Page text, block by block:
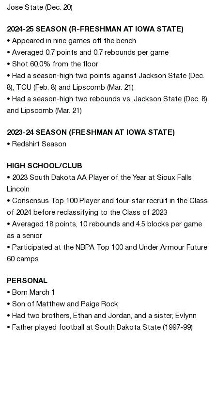
Jose State (Dec. 20)
2024-25 SEASON (R-FRESHMAN AT IOWA STATE)
• Appeared in nine games off the bench
• Averaged 0.7 points and 0.7 rebounds per game
• Shot 60.0% from the floor
• Had a season-high two points against Jackson State (Dec.
8), TCU (Feb. 8) and Lipscomb (Mar. 21)
• Had a season-high two rebounds vs. Jackson State (Dec. 8)
and Lipscomb (Mar. 21)
2023-24 SEASON (FRESHMAN AT IOWA STATE)
• Redshirt Season
HIGH SCHOOL/CLUB
• 2023 South Dakota AA Player of the Year at Sioux Falls
Lincoln
• Consensus Top 100 Player and four-star recruit in the Class
of 2024 before reclassifying to the Class of 2023
• Averaged 18 points, 10 rebounds and 4.5 blocks per game
as a senior
• Participated at the NBPA Top 100 and Under Armour Future
60 camps
PERSONAL
• Born March 1
• Son of Matthew and Paige Rock
• Had two brothers, Ethan and Jordan, and a sister, Evlynn
• Father played football at South Dakota State (1997-99)